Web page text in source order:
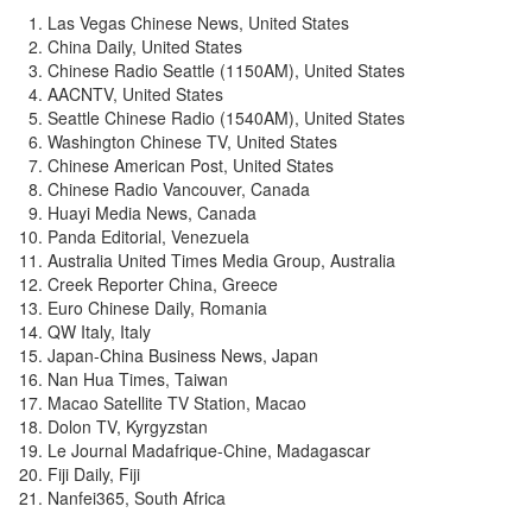
Las Vegas Chinese News, United States
China Daily, United States
Chinese Radio Seattle (1150AM), United States
AACNTV, United States
Seattle Chinese Radio (1540AM), United States
Washington Chinese TV, United States
Chinese American Post, United States
Chinese Radio Vancouver, Canada
Huayi Media News, Canada
Panda Editorial, Venezuela
Australia United Times Media Group, Australia
Creek Reporter China, Greece
Euro Chinese Daily, Romania
QW Italy, Italy
Japan-China Business News, Japan
Nan Hua Times, Taiwan
Macao Satellite TV Station, Macao
Dolon TV, Kyrgyzstan
Le Journal Madafrique-Chine, Madagascar
Fiji Daily, Fiji
Nanfei365, South Africa